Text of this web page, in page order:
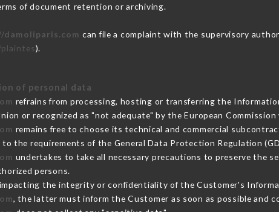
of document retention or archiving.
can file a complaint with the supervisory
).
of personal data
refrains from processing, hosting or transferring the
or recognized as "not adequate" by the European
remains free to choose its technical and commercial
the requirements of the General Data Protection Regulation
undertakes to take all necessary precautions to preserve the
persons.
the integrity or confidentiality of the Customer's
, the latter must inform the Customer as soon as possible and